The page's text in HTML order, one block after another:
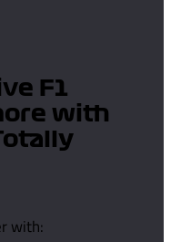
F1
with
with: